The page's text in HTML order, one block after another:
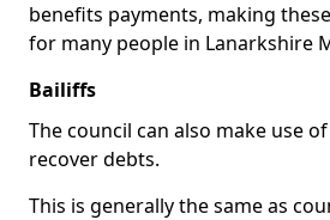
benefits payments, making
for many people in Lanarkshire
Bailiffs
The council can also make use
recover debts.
This is generally the same as